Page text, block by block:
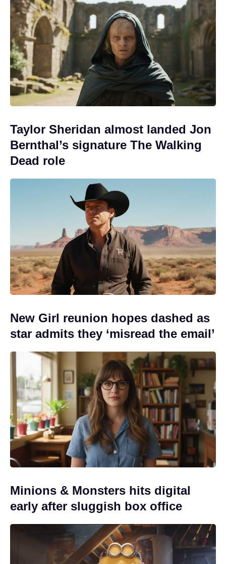
Taylor Sheridan almost landed Jon
Bernthal’s signature The Walking
Dead role
New Girl reunion hopes dashed as
star admits they ‘misread the email’
Minions & Monsters hits digital
early after sluggish box office